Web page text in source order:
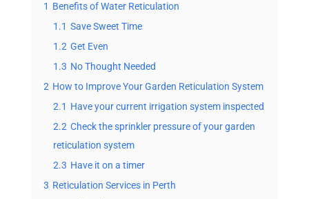
1 Benefits of Water Reticulation
1.1 Save Sweet Time
1.2 Get Even
1.3 No Thought Needed
2 How to Improve Your Garden Reticulation System
2.1 Have your current irrigation system inspected
2.2 Check the sprinkler pressure of your garden
reticulation system
2.3 Have it on a timer
3 Reticulation Services in Perth